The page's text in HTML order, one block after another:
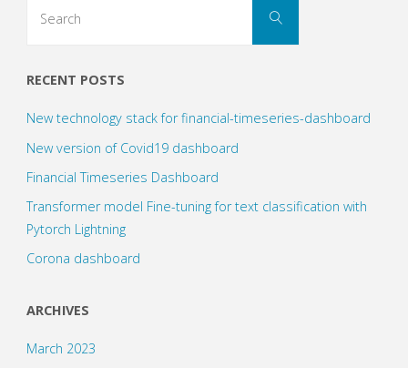
Search
RECENT POSTS
New technology stack for financial-timeseries-dashboard
New version of Covid19 dashboard
Financial Timeseries Dashboard
Transformer model Fine-tuning for text classification with
Pytorch Lightning
Corona dashboard
ARCHIVES
March 2023